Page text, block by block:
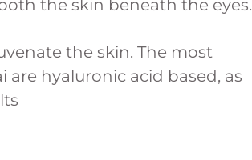
the skin beneath the eyes.
the skin. The most
are hyaluronic acid based, as